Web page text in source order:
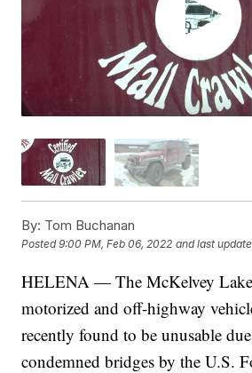
By: Tom Buchanan
Posted9:00 PM, Feb 06, 2022 and last
HELENA — The McKelvey
motorized and off-highway
recently found to be unusable
condemned bridges by the U.S.